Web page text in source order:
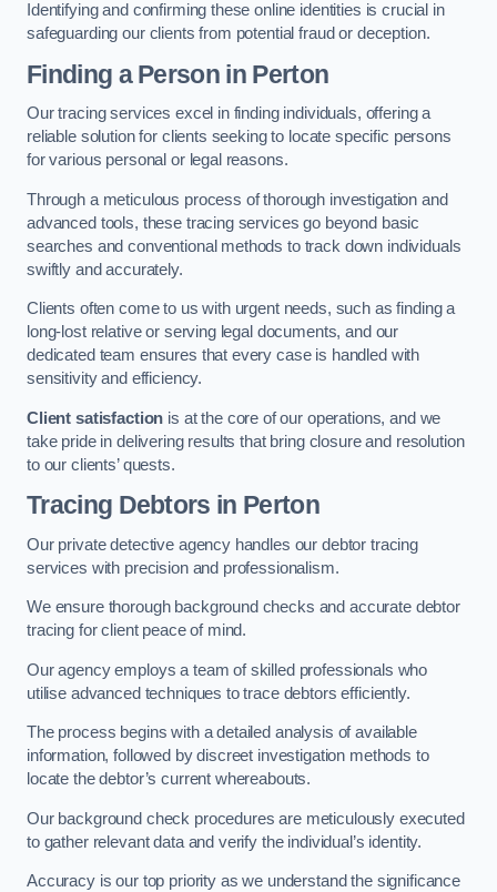
Identifying and confirming these online identities is crucial in
safeguarding our clients from potential fraud or deception.
Finding a Person in Perton
Our tracing services excel in finding individuals, offering a
reliable solution for clients seeking to locate specific persons
for various personal or legal reasons.
Through a meticulous process of thorough investigation and
advanced tools, these tracing services go beyond basic
searches and conventional methods to track down individuals
swiftly and accurately.
Clients often come to us with urgent needs, such as finding a
long-lost relative or serving legal documents, and our
dedicated team ensures that every case is handled with
sensitivity and efficiency.
Client satisfaction is at the core of our operations, and we
take pride in delivering results that bring closure and resolution
to our clients’ quests.
Tracing Debtors in Perton
Our private detective agency handles our debtor tracing
services with precision and professionalism.
We ensure thorough background checks and accurate debtor
tracing for client peace of mind.
Our agency employs a team of skilled professionals who
utilise advanced techniques to trace debtors efficiently.
The process begins with a detailed analysis of available
information, followed by discreet investigation methods to
locate the debtor’s current whereabouts.
Our background check procedures are meticulously executed
to gather relevant data and verify the individual’s identity.
Accuracy is our top priority as we understand the significance